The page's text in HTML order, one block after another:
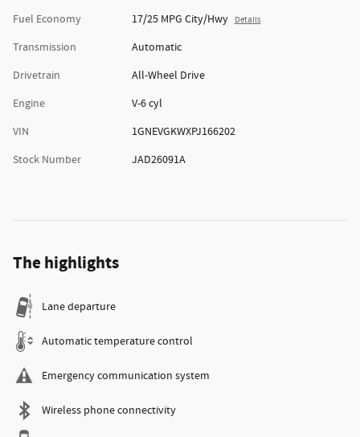
Fuel Economy
17/25 MPG City/Hwy Details
Transmission
Automatic
Drivetrain
All-Wheel Drive
Engine
V-6 cyl
VIN
1GNEVGKWXPJ166202
Stock Number
JAD26091A
The highlights
Lane departure
Automatic temperature control
Emergency communication system
Wireless phone connectivity